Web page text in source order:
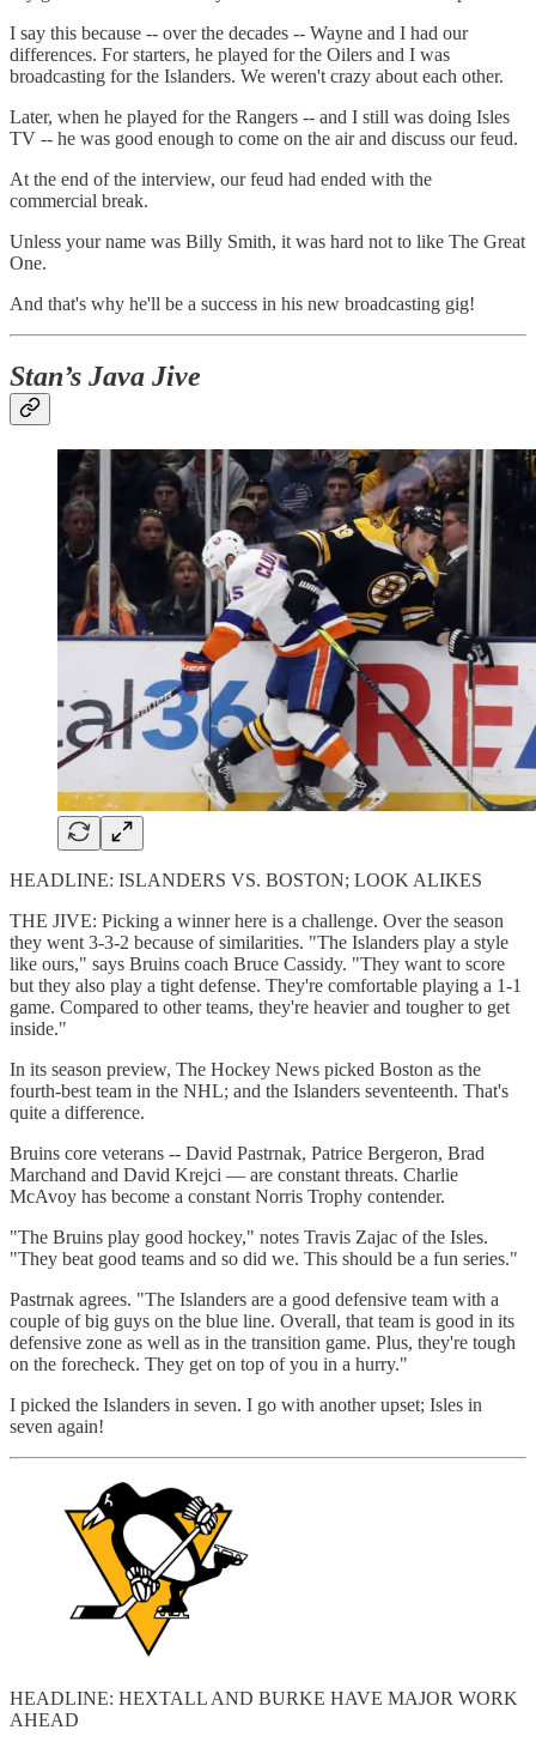
I say this because -- over the decades -- Wayne and I had our
differences. For starters, he played for the Oilers and I was
broadcasting for the Islanders. We weren't crazy about each other.
Later, when he played for the Rangers -- and I still was doing Isles
TV -- he was good enough to come on the air and discuss our feud.
At the end of the interview, our feud had ended with the
commercial break.
Unless your name was Billy Smith, it was hard not to like The Great
One.
And that's why he'll be a success in his new broadcasting gig!
Stan’s Java Jive
HEADLINE: ISLANDERS VS. BOSTON; LOOK ALIKES
THE JIVE: Picking a winner here is a challenge. Over the season
they went 3-3-2 because of similarities. "The Islanders play a style
like ours," says Bruins coach Bruce Cassidy. "They want to score
but they also play a tight defense. They're comfortable playing a 1-1
game. Compared to other teams, they're heavier and tougher to get
inside."
In its season preview, The Hockey News picked Boston as the
fourth-best team in the NHL; and the Islanders seventeenth. That's
quite a difference.
Bruins core veterans -- David Pastrnak, Patrice Bergeron, Brad
Marchand and David Krejci — are constant threats. Charlie
McAvoy has become a constant Norris Trophy contender.
"The Bruins play good hockey," notes Travis Zajac of the Isles.
"They beat good teams and so did we. This should be a fun series."
Pastrnak agrees. "The Islanders are a good defensive team with a
couple of big guys on the blue line. Overall, that team is good in its
defensive zone as well as in the transition game. Plus, they're tough
on the forecheck. They get on top of you in a hurry."
I picked the Islanders in seven. I go with another upset; Isles in
seven again!
HEADLINE: HEXTALL AND BURKE HAVE MAJOR WORK
AHEAD